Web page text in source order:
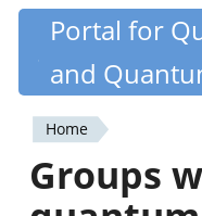
Skip
content
Portal for
and
You
are
Home
Groups